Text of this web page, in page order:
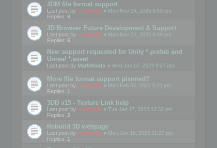
3DM file format support
Last post by mootools « Mon Nov 24, 2025 6:53 pm
Replies: 6
3D Browser Future Development & Support
Last post by mootools « Mon Nov 24, 2025 6:49 pm
Replies: 5
New support requested for Unity *.prefab and
Unreal *.asset
Last post by MarkWaldo « Wed Jun 07, 2023 9:27 pm
More file format support planned?
Last post by mootools « Mon Feb 06, 2023 5:10 pm
Replies: 1
3DB v15 - Texture Link help
Last post by mootools « Tue Jan 17, 2023 12:32 pm
Replies: 2
Rebuild 3D webpage
Last post by mootools « Mon Jan 16, 2023 11:27 pm
Replies: 1